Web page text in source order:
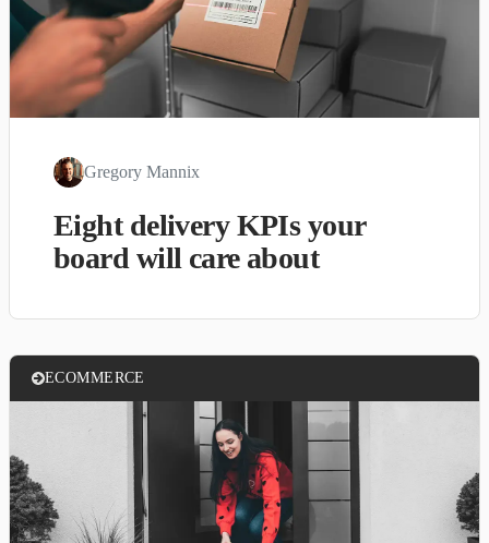
Gregory Mannix
Eight delivery KPIs your
board will care about
ECOMMERCE